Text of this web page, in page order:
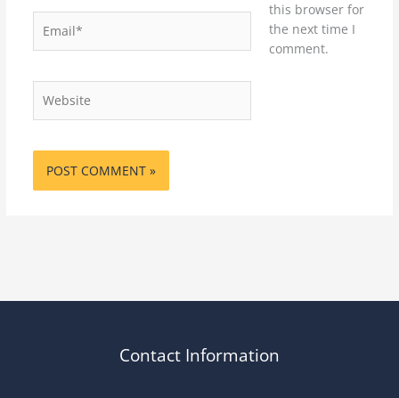
this browser for
the next time I
comment.
Contact Information